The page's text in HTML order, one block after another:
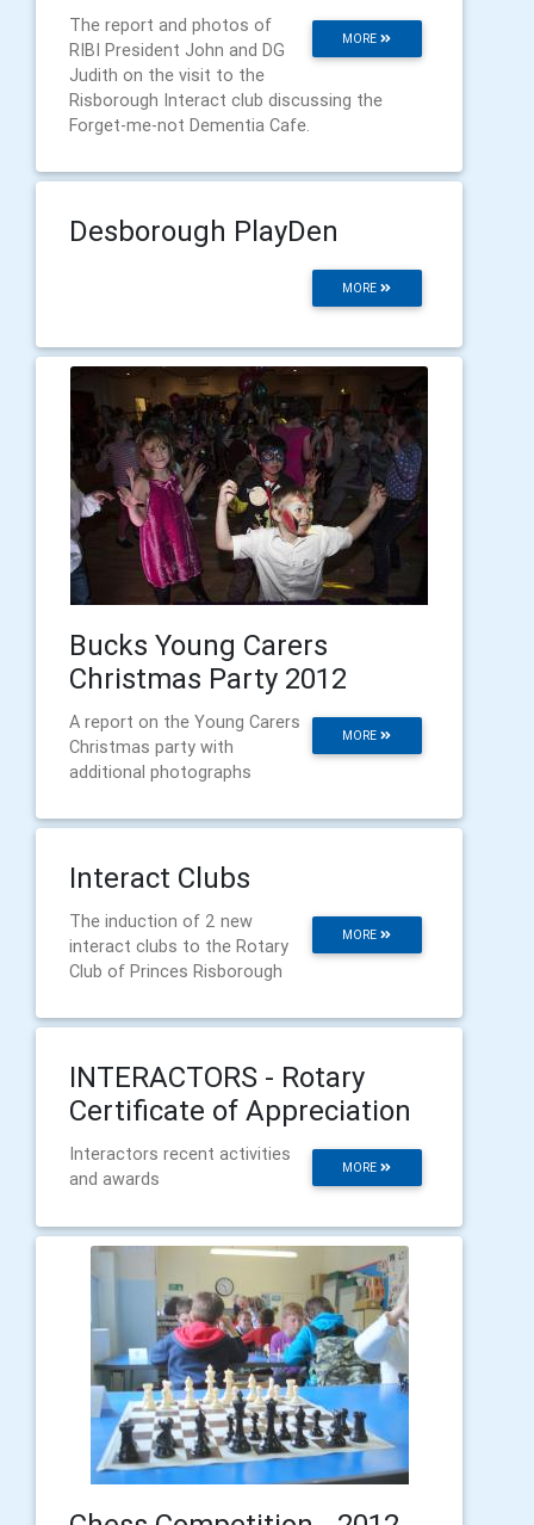
MORE
The report and photos of
RIBI President John and DG
Judith on the visit to the
Risborough Interact club discussing the
Forget-me-not Dementia Cafe.
Desborough PlayDen
MORE
Bucks Young Carers
Christmas Party 2012
MORE
A report on the Young Carers
Christmas party with
additional photographs
Interact Clubs
MORE
The induction of 2 new
interact clubs to the Rotary
Club of Princes Risborough
INTERACTORS - Rotary
Certificate of Appreciation
MORE
Interactors recent activities
and awards